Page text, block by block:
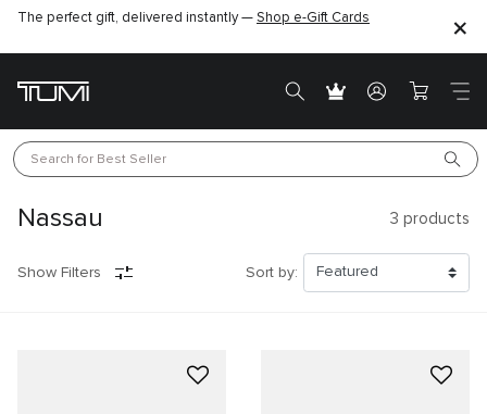
The perfect gift, delivered instantly — Shop e-Gift Cards
Search for Best Seller
Nassau 3 products
Show Filters Sort by: